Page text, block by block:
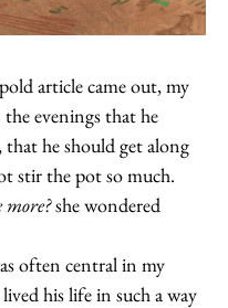
article came out, my
evenings that he
he should get along
stir the pot so much.
she wondered
often central in my
his life in such a way